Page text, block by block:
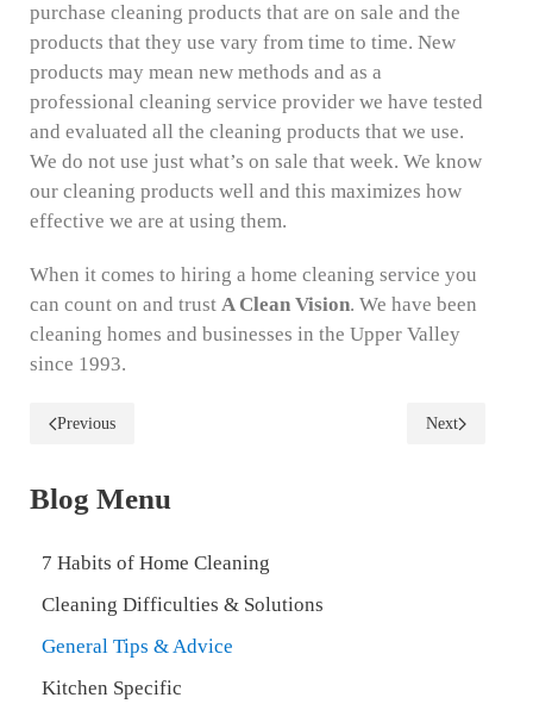
purchase cleaning products that are on sale and the
products that they use vary from time to time. New
products may mean new methods and as a
professional cleaning service provider we have tested
and evaluated all the cleaning products that we use.
We do not use just what’s on sale that week. We know
our cleaning products well and this maximizes how
effective we are at using them.
When it comes to hiring a home cleaning service you
can count on and trust A Clean Vision. We have been
cleaning homes and businesses in the Upper Valley
since 1993.
Previous Next
Blog Menu
7 Habits of Home Cleaning
Cleaning Difficulties & Solutions
General Tips & Advice
Kitchen Specific